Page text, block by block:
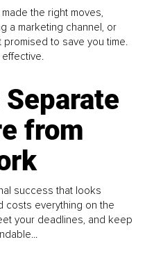
the right moves,
a marketing channel, or
promised to save you time.
from
success that looks
costs everything on the
your deadlines, and keep